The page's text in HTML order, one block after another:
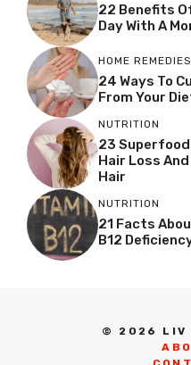
22 Benefits
Day With A
HOME REMEDIES
24 Ways To
From Your
NUTRITION
23
Hair Loss
Hair
NUTRITION
21 Facts
B12
© 2026 LIV